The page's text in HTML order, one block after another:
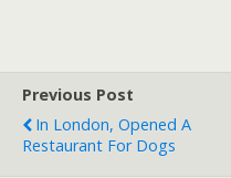
Previous Post
In London, Opened A
Restaurant For Dogs